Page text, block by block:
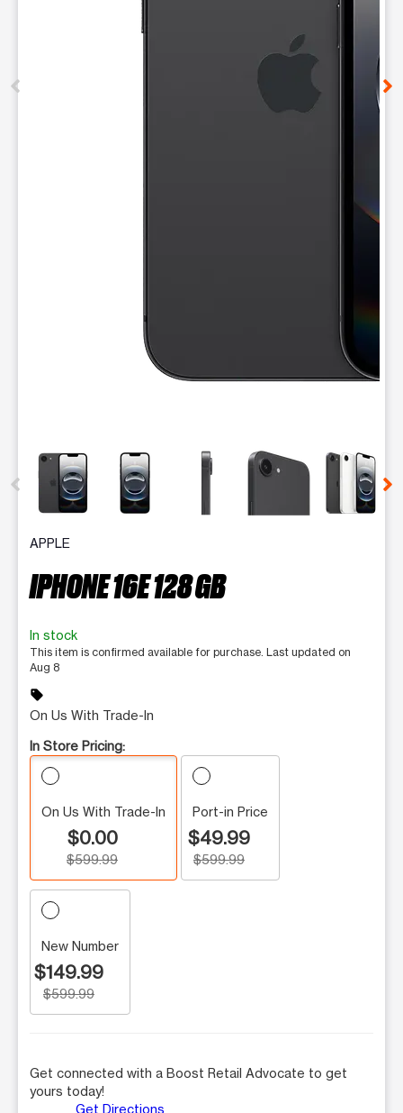
This carousel contains a column of small thumbnails.
APPLE
IPHONE 16E 128 GB
In stock
This item is confirmed available for purchase. Last updated on
Aug 8
sell
On Us With Trade-In
In Store Pricing:
On Us With Trade-In
$0.00
$599.99
Port-in Price
$49.99
$599.99
New Number
$149.99
$599.99
Get connected with a Boost Retail Advocate to get
yours today!
Get Directions